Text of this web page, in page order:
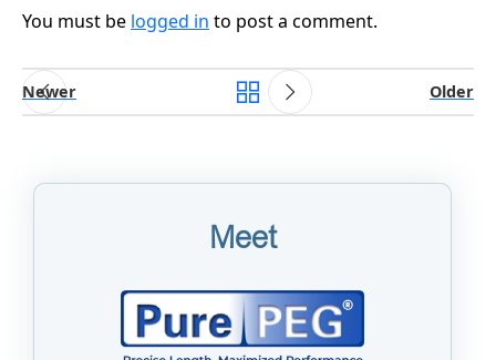
You must be logged in to post a comment.
Newer Older
Meet